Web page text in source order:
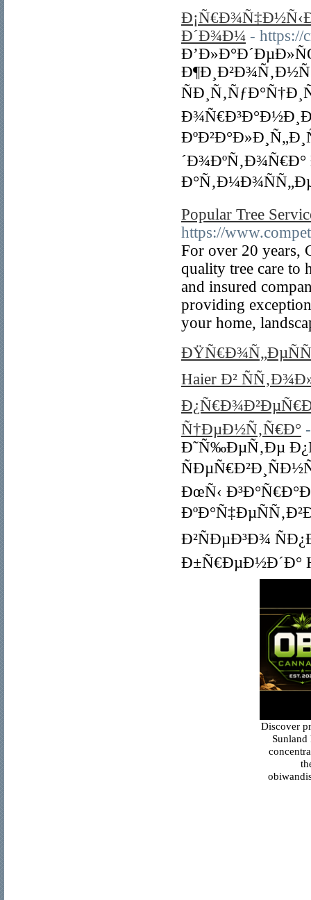
Ð´Ð¾Ð¼ - https://
Popular Tree
https://
For over 20 years,
quality tree care to
and insured
providing
your home,
Haier Ð²
Ñ†ÐµÐ½Ñ‚Ñ€Ð°
Ð˜Ñ‰ÐµÑ‚Ðµ
ÐœÑ‹
Ð²ÑÐµÐ³Ð¾
Ð±Ñ€ÐµÐ½Ð´Ð°
Discover